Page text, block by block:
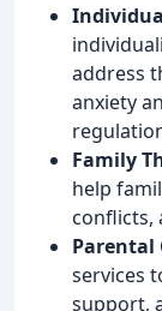
address
anxiety
Family
help
conflicts,
Parental
services
support,